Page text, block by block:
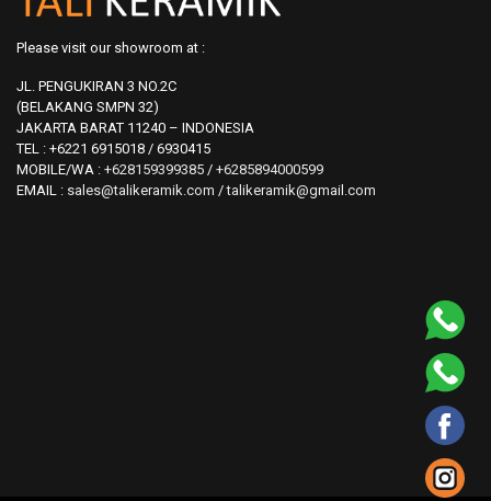
Please visit our showroom at :
JL. PENGUKIRAN 3 NO.2C
(BELAKANG SMPN 32)
JAKARTA BARAT 11240 – INDONESIA
TEL : +6221 6915018 / 6930415
MOBILE/WA : +628159399385 / +6285894000599
EMAIL : sales@talikeramik.com /talikeramik@gmail.com